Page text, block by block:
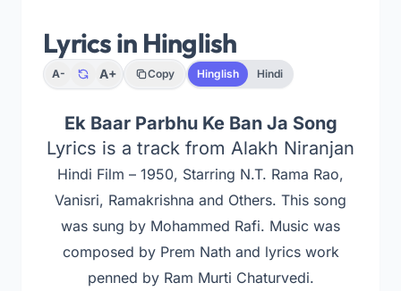
Lyrics in Hinglish
A- A+ Copy Hinglish Hindi
Ek Baar Parbhu Ke Ban Ja Song
Lyrics is a track from Alakh Niranjan
Hindi Film – 1950, Starring N.T. Rama Rao,
Vanisri, Ramakrishna and Others. This song
was sung by Mohammed Rafi. Music was
composed by Prem Nath and lyrics work
penned by Ram Murti Chaturvedi.